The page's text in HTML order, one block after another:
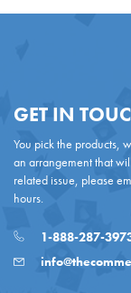
GET IN
You pick the products,
an arrangement that
related issue, please
hours.
1-888-287-